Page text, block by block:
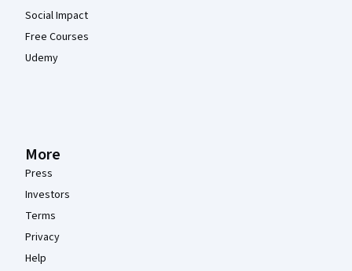
Social Impact
Free Courses
Udemy
More
Press
Investors
Terms
Privacy
Help